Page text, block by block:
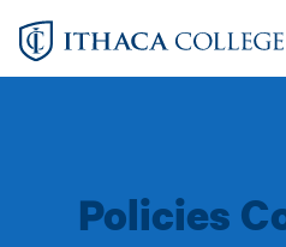
Skip
Policies